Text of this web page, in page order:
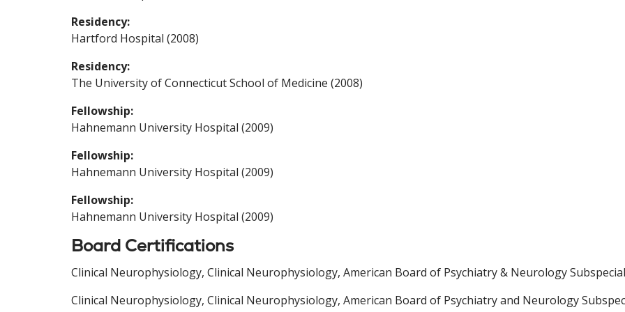
Residency:
Hartford Hospital (2008)
Residency:
The University of Connecticut School of Medicine (2008)
Fellowship:
Hahnemann University Hospital (2009)
Fellowship:
Hahnemann University Hospital (2009)
Fellowship:
Hahnemann University Hospital (2009)
Board Certifications
Clinical Neurophysiology, Clinical Neurophysiology, American Board of Psychiatry & Neurology
Clinical Neurophysiology, Clinical Neurophysiology, American Board of Psychiatry and Neurology